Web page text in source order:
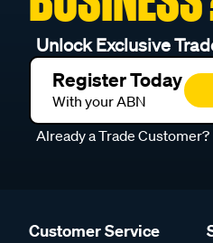
Unlock Exclusive
Register Today
With your ABN
Already a Trade Customer?
Customer Service